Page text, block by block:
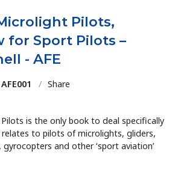
Pilots,
for Sport Pilots –
- AFE
/ Share
is the only book to deal specifically
to pilots of microlights, gliders,
and other ‘sport aviation’